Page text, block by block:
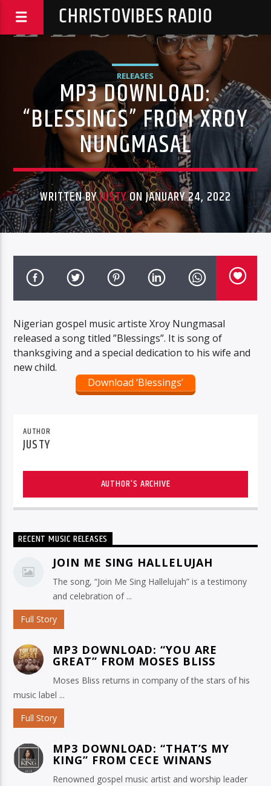
CHRISTOVIBES RADIO
RELEASES
MP3 DOWNLOAD:
“BLESSINGS” FROM XROY
NUNGMASAL
WRITTEN BYJUSTYON JANUARY 24, 2022
Nigerian gospel music artiste Xroy Nungmasal
released a song titled ”Blessings”. It is song of
thanksgiving and a special dedication to his wife and
new child.
Download ‘Blessings’
AUTHOR
JUSTY
AUTHOR'S ARCHIVE
RECENT MUSIC RELEASES
JOIN ME SING HALLELUJAH
The song, “Join Me Sing Hallelujah” is a testimony
and celebration of ...
Full Story
MP3 DOWNLOAD: “YOU ARE
GREAT” FROM MOSES BLISS
Moses Bliss returns in company of the stars of his
music label ...
Full Story
MP3 DOWNLOAD: “THAT’S MY
KING” FROM CECE WINANS
Renowned gospel music artist and worship leader